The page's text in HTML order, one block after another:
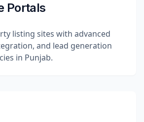
Portals
listing sites with advanced
and lead generation
in Punjab.